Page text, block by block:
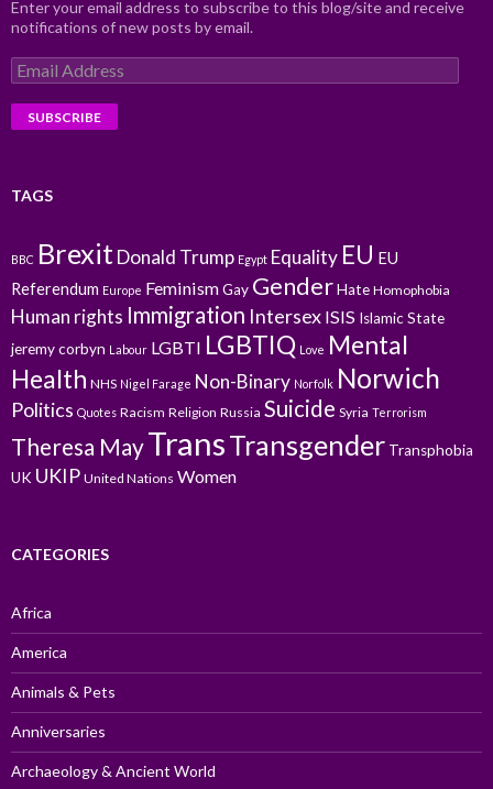
Enter your email address to subscribe to this blog/site and receive
notifications of new posts by email.
Email
Address
TAGS
BBC BrexitDonald Trump Egypt Equality EU EU
Referendum Europe FeminismGay GenderHate Homophobia
Human rights Immigration Intersex ISIS Islamic State
jeremy corbyn Labour LGBTI LGBTIQ Love Mental
Health NHS Nigel Farage Non-Binary Norfolk Norwich
Politics Quotes Racism Religion Russia Suicide Syria Terrorism
Theresa MayTransTransgender Transphobia
UK UKIP United Nations Women
CATEGORIES
Africa
America
Animals & Pets
Anniversaries
Archaeology & Ancient World